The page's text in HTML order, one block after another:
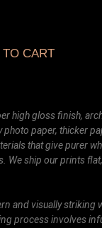
TO CART
high gloss finish,
photo paper, thicker
that give purer
We ship our prints
and visually striking
process involves